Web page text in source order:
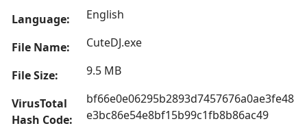
Language: English
File Name: CuteDJ.exe
File Size: 9.5 MB
VirusTotal
Hash Code:
bf66e0e06295b2893d7457676a0ae3fe48
e3bc86e54e8bf15b99c1fb8b86ac49